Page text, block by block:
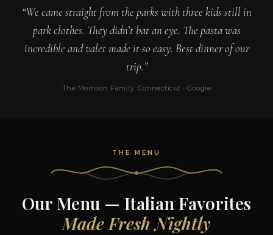
“We came straight from the parks with three kids still in
park clothes. They didn’t bat an eye. The pasta was
incredible and valet made it so easy. Best dinner of our
trip.”
The Morrison Family, Connecticut · Google
THE MENU
Our Menu — Italian Favorites
Made Fresh Nightly